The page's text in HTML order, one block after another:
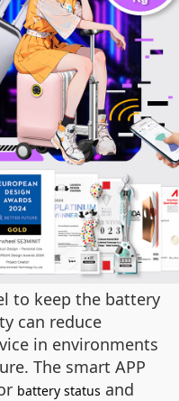
to keep the battery
can reduce
in environments
The smart APP
battery status and